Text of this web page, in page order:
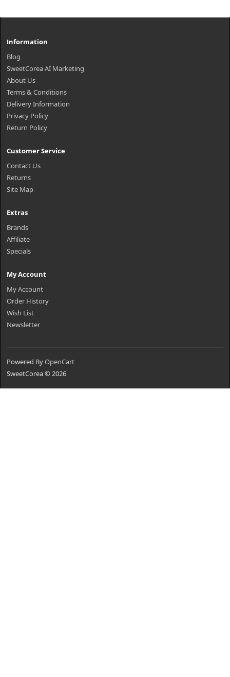
Information
Blog
SweetCorea AI Marketing
About Us
Terms & Conditions
Delivery Information
Privacy Policy
Return Policy
Customer Service
Contact Us
Returns
Site Map
Extras
Brands
Affiliate
Specials
My Account
My Account
Order History
Wish List
Newsletter
Powered ByOpenCart
SweetCorea © 2026